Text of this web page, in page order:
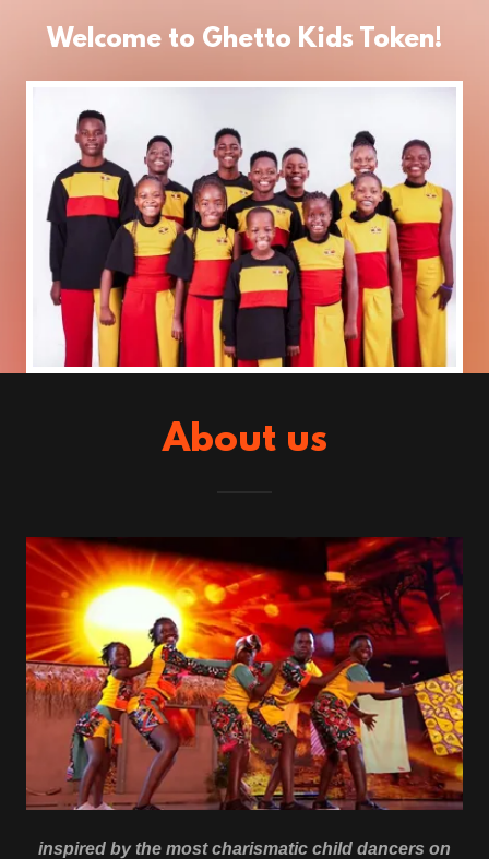
Welcome to Ghetto Kids Token!
About us
inspired by the most charismatic child dancers on